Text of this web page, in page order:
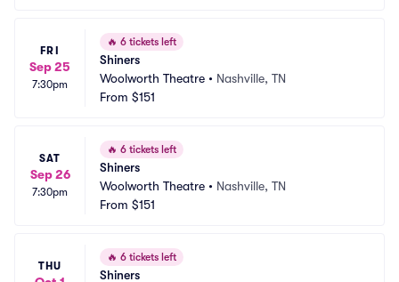
FRI
Sep 25
7:30pm
🔥 6 tickets left
Shiners
Woolworth Theatre • Nashville, TN
From $151
SAT
Sep 26
7:30pm
🔥 6 tickets left
Shiners
Woolworth Theatre • Nashville, TN
From $151
THU
🔥 6 tickets left
Shiners